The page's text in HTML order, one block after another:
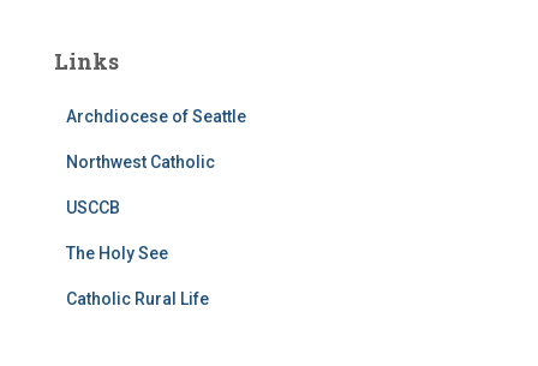
Links
Archdiocese of Seattle
Northwest Catholic
USCCB
The Holy See
Catholic Rural Life